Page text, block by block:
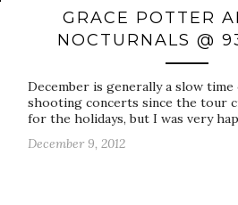
GRACE POTTER
NOCTURNALS @
December is generally a slow
shooting concerts since the tour
for the holidays, but I was very
December 9, 2012